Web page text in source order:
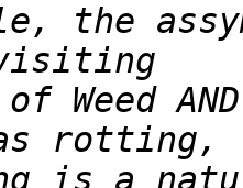
the
Weed
is a